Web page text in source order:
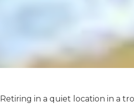
Retiring in a quiet location in a